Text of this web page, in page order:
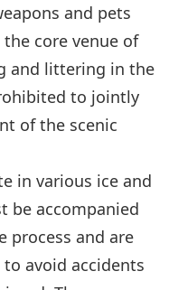
and pets
core venue of
and littering in the
to jointly
of the scenic
in various ice and
be accompanied
process and are
avoid accidents